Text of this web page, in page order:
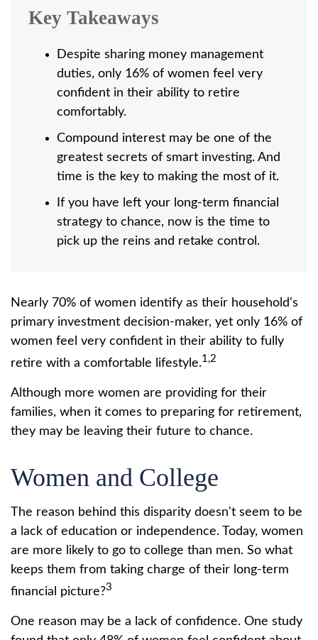
Key Takeaways
Despite sharing money management
duties, only 16% of women feel very
confident in their ability to retire
comfortably.
Compound interest may be one of the
greatest secrets of smart investing. And
time is the key to making the most of it.
If you have left your long-term financial
strategy to chance, now is the time to
pick up the reins and retake control.
Nearly 70% of women identify as their household's
primary investment decision-maker, yet only 16% of
women feel very confident in their ability to fully
retire with a comfortable lifestyle.1,2
Although more women are providing for their
families, when it comes to preparing for retirement,
they may be leaving their future to chance.
Women and College
The reason behind this disparity doesn't seem to be
a lack of education or independence. Today, women
are more likely to go to college than men. So what
keeps them from taking charge of their long-term
financial picture?3
One reason may be a lack of confidence. One study